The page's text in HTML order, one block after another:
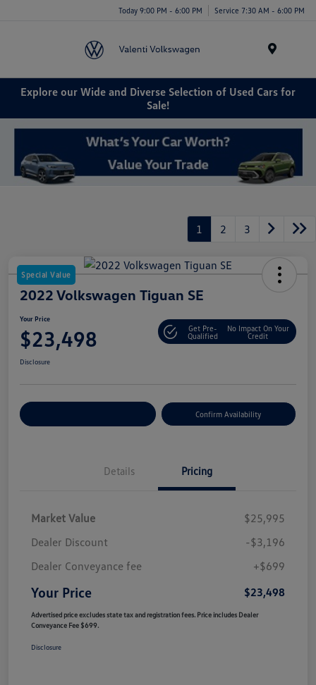
Today 9:00 PM - 6:00 PM Service 7:30 AM - 6:00 PM
Explore our Wide and Diverse Selection of Used Cars for
Sale!
1 2 3
Special Value
2022 Volkswagen Tiguan SE
Your Price
$23,498
Get Pre-
Qualified
No Impact On Your
Credit
Disclosure
Confirm Availability
Details Pricing
Market Value
$25,995
Dealer Discount
-$3,196
Dealer Conveyance fee
+$699
Your Price $23,498
Advertised price excludes state tax and registration fees. Price includes Dealer
Conveyance Fee $699.
Disclosure